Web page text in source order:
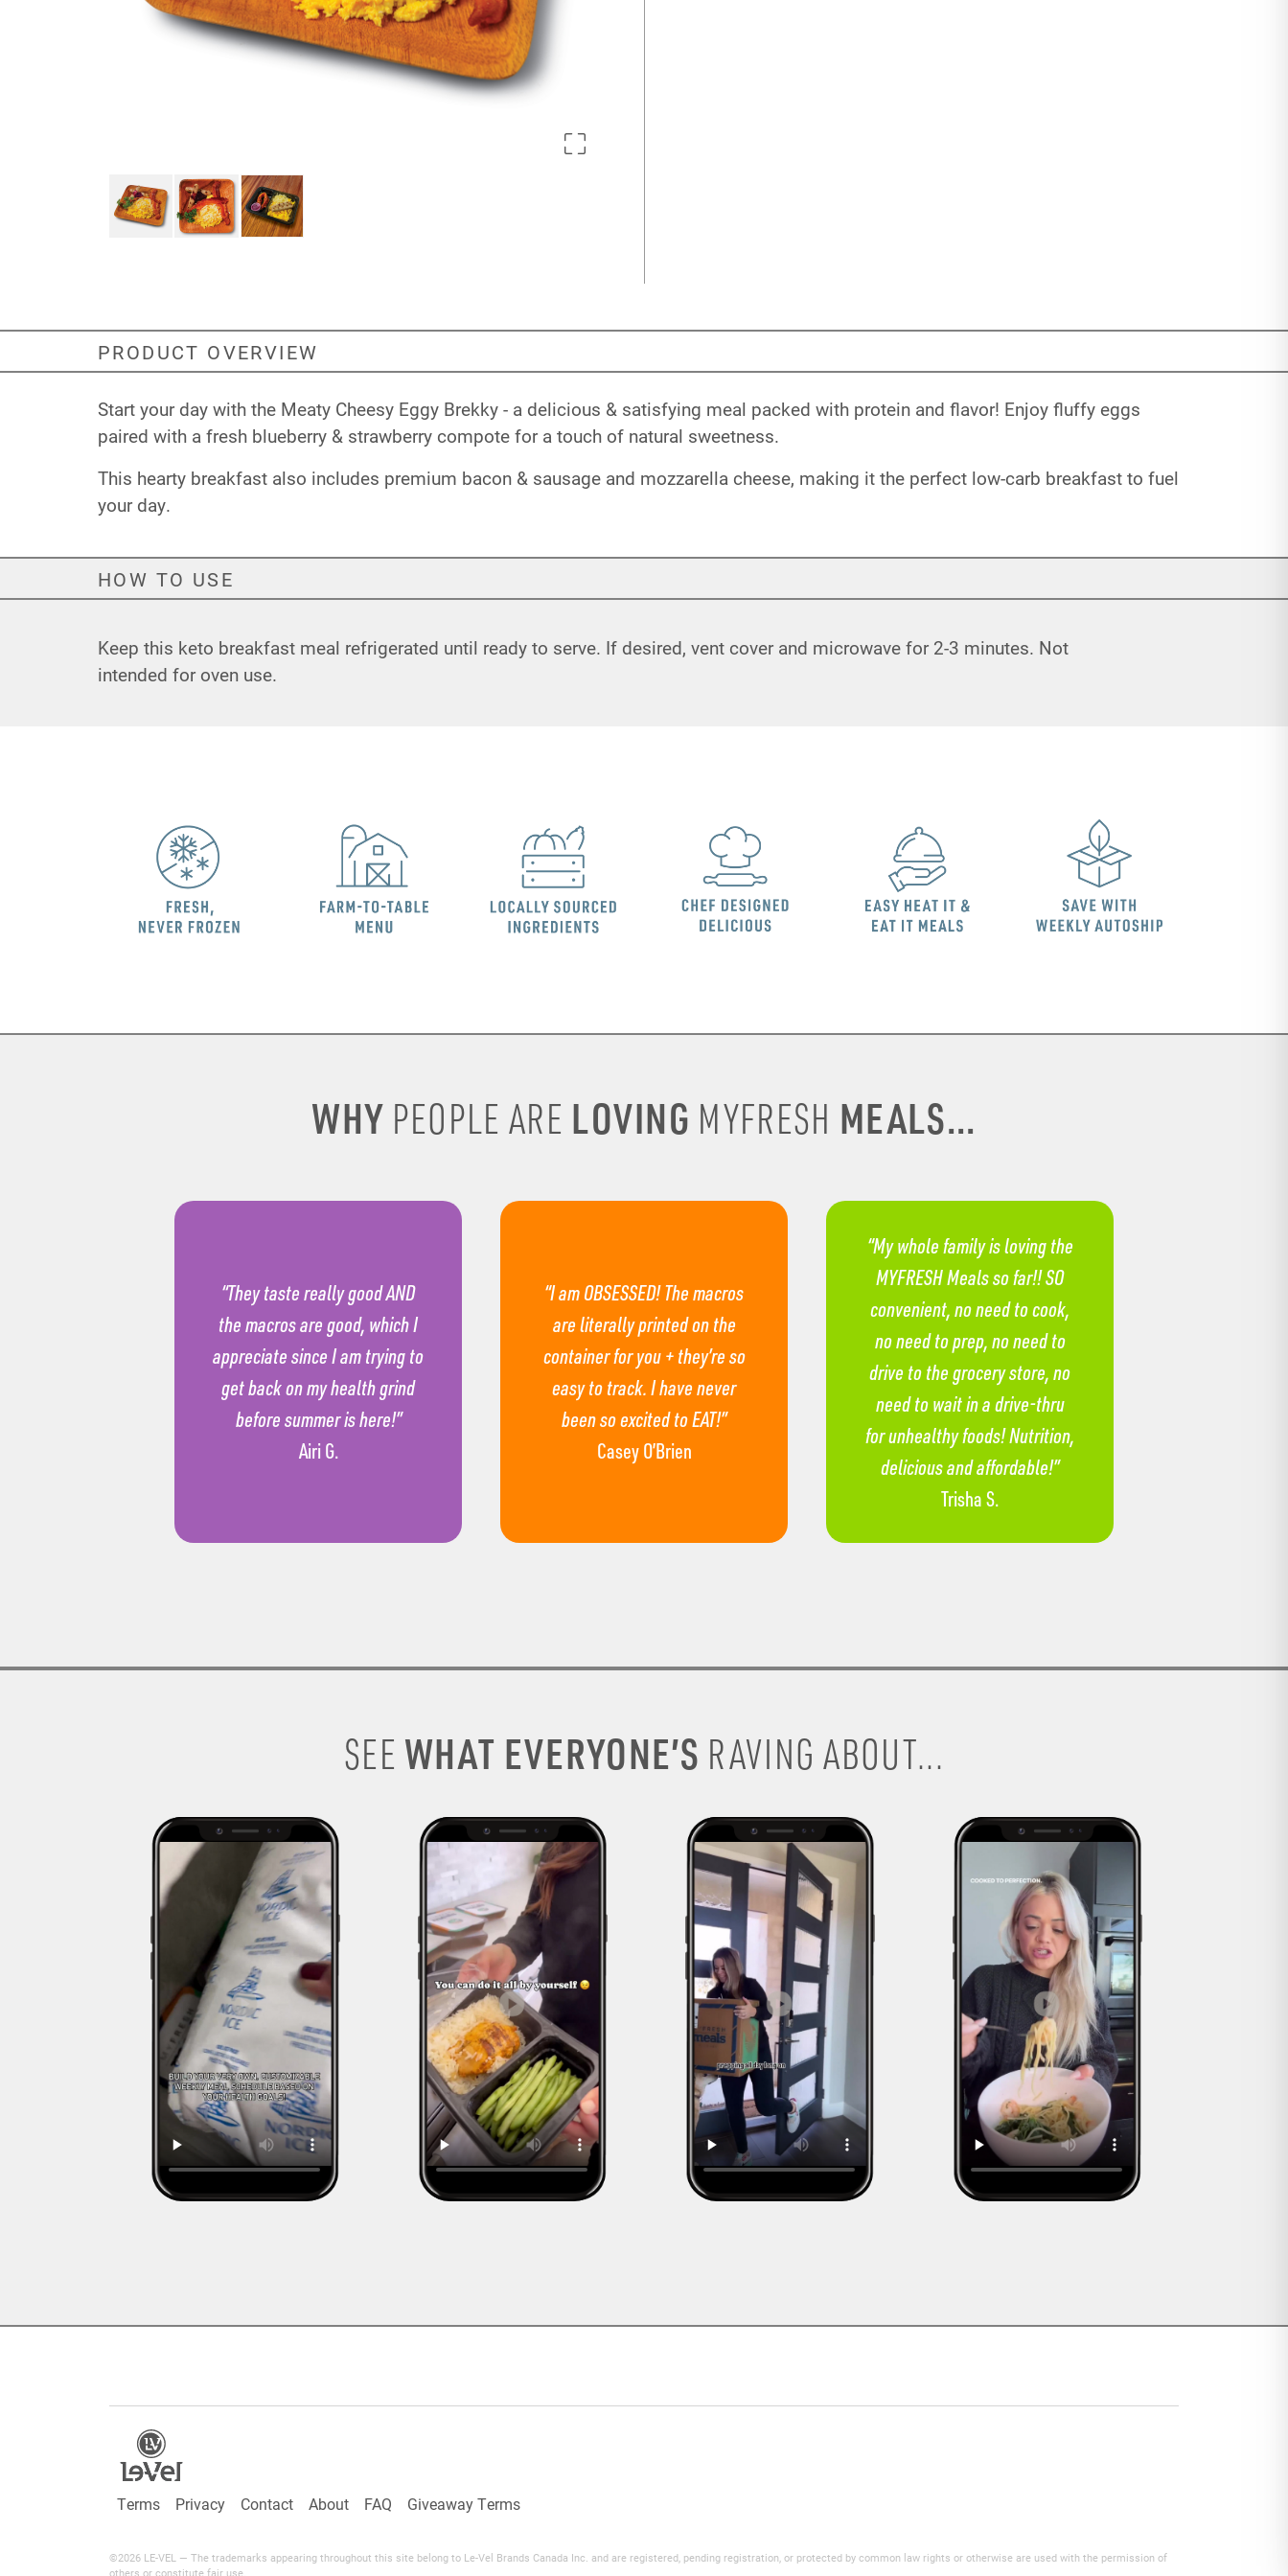
PRODUCT OVERVIEW
Start your day with the Meaty Cheesy Eggy Brekky - a delicious & satisfying meal packed with protein and flavor! Enjoy fluffy eggs
paired with a fresh blueberry & strawberry compote for a touch of natural sweetness.
This hearty breakfast also includes premium bacon & sausage and mozzarella cheese, making it the perfect low-carb breakfast to fuel
your day.
HOW TO USE
Keep this keto breakfast meal refrigerated until ready to serve. If desired, vent cover and microwave for 2-3 minutes. Not
intended for oven use.
WHY PEOPLE ARE LOVING MYFRESH MEALS...
“They taste really good AND
the macros are good, which I
appreciate since I am trying to
get back on my health grind
before summer is here!”
Airi G.
“I am OBSESSED! The macros
are literally printed on the
container for you + they’re so
easy to track. I have never
been so excited to EAT!”
Casey O’Brien
“My whole family is loving the
MYFRESH Meals so far!! SO
convenient, no need to cook,
no need to prep, no need to
drive to the grocery store, no
need to wait in a drive-thru
for unhealthy foods! Nutrition,
delicious and affordable!”
Trisha S.
SEE WHAT EVERYONE’S RAVING ABOUT...
Terms Privacy Contact About FAQ Giveaway Terms
©2026 LE-VEL — The trademarks appearing throughout this site belong to Le-Vel Brands Canada Inc. and are registered, pending registration, or protected by common law rights or otherwise are used with the permission of
others or constitute fair use.